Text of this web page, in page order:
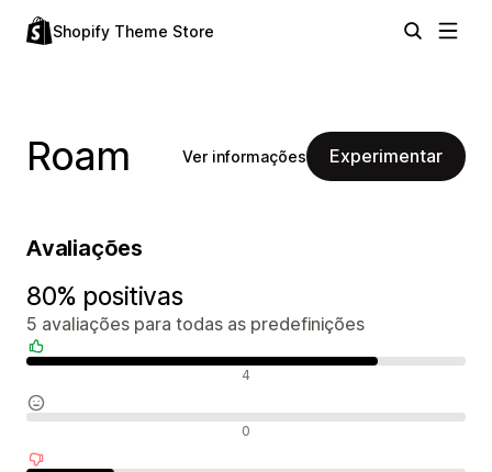
Shopify Theme Store
Roam Ver informações Experimentar
Avaliações
80% positivas
5 avaliações para todas as predefinições
4
0